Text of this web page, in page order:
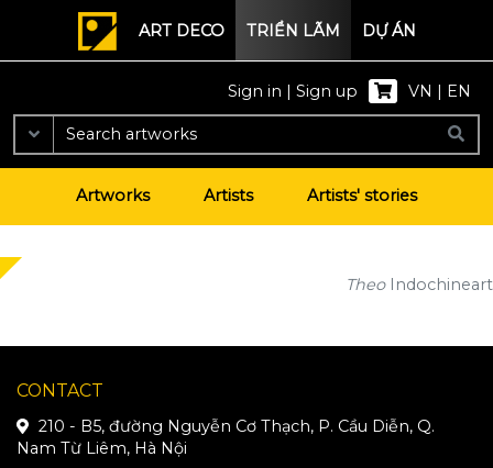
ART DECO TRIỂN LÃM DỰ ÁN
Sign in | Sign up VN | EN
Artworks Artists Artists' stories
Theo Indochineart
CONTACT
210 - B5, đường Nguyễn Cơ Thạch, P. Cầu Diễn, Q.
Nam Từ Liêm, Hà Nội